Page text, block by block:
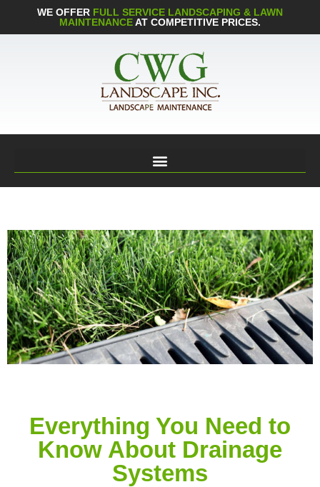
WE OFFER FULL SERVICE LANDSCAPING & LAWN
MAINTENANCEAT COMPETITIVE PRICES.
Everything You Need to
Know About Drainage
Systems